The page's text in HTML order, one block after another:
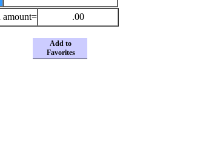
amount= .00
Add to
Favorites